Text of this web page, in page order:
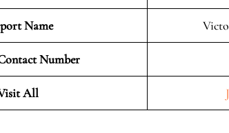
Name
Number
All